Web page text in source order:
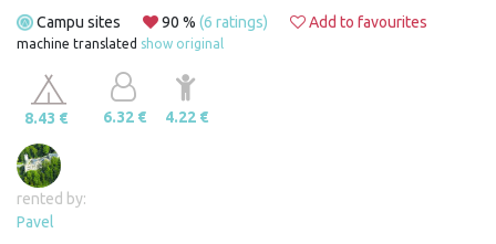
Campu sites 90 % (6 ratings) Add to favourites
machine translated show original
8.43 € 6.32 € 4.22 €
rented by:
Pavel